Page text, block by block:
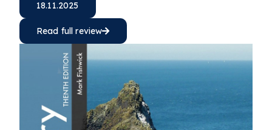
18.11.2025
Read full review